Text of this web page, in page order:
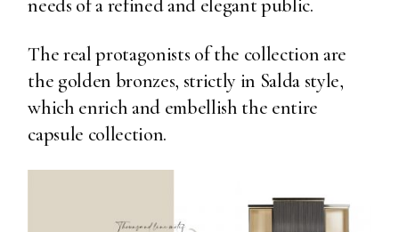
needs of a refined and elegant public.
The real protagonists of the collection are
the golden bronzes, strictly in Salda style,
which enrich and embellish the entire
capsule collection.